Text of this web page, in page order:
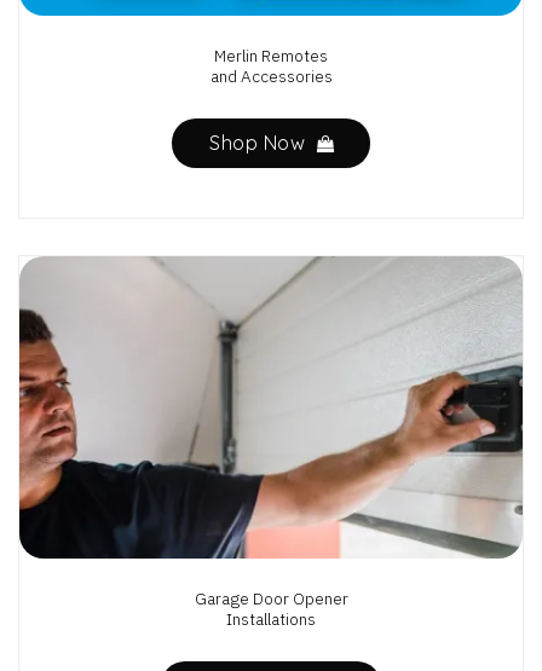
Merlin Remotes
and Accessories
Shop Now
Garage Door Opener
Installations